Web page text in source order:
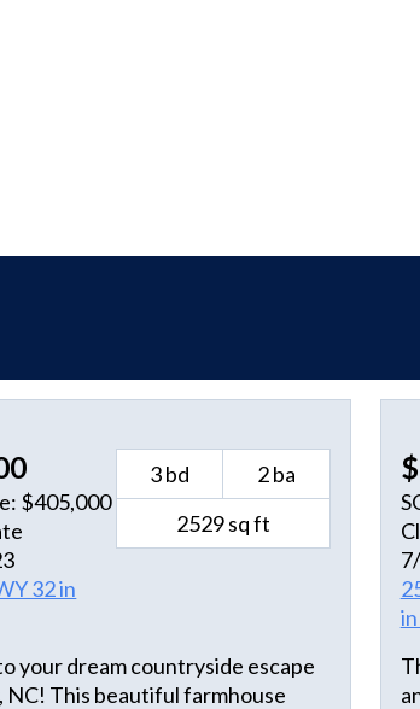
$405,000
32 in
3 bd
2 ba
2529 sq ft
your dream countryside escape
NC! This beautiful farmhouse